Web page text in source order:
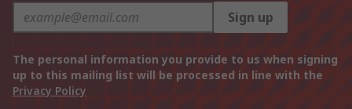
Sign up
The personal information you provide to us when signing
up to this mailing list will be processed in line with the
Privacy Policy